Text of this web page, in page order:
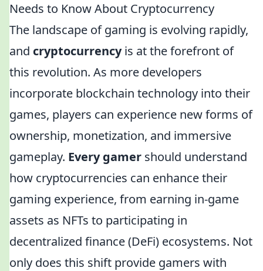
Needs to Know About Cryptocurrency
The landscape of gaming is evolving rapidly,
and cryptocurrencyis at the forefront of
this revolution. As more developers
incorporate blockchain technology into their
games, players can experience new forms of
ownership, monetization, and immersive
gameplay. Every gamer should understand
how cryptocurrencies can enhance their
gaming experience, from earning in-game
assets as NFTs to participating in
decentralized finance (DeFi) ecosystems. Not
only does this shift provide gamers with